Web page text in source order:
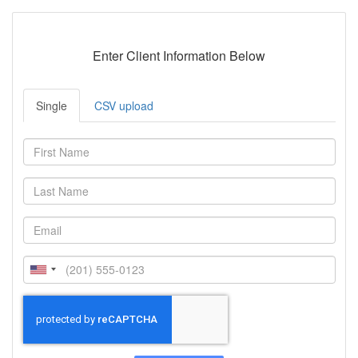
Enter Client Information Below
Single CSV upload